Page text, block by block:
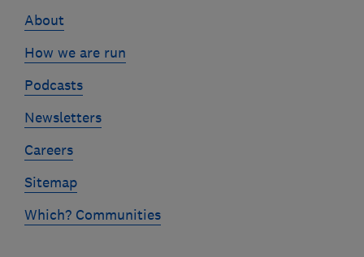
About
How we are run
Podcasts
Newsletters
Careers
Sitemap
Which? Communities